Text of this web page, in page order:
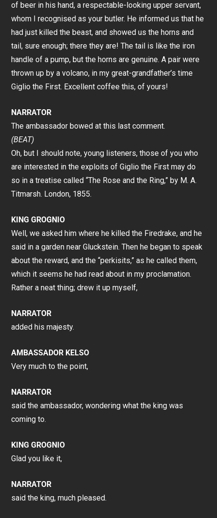
of beer in his hand, a respectable-looking upper servant,
whom I recognised as your butler. He informed us that he
had just killed the beast, and showed us the horns and
tail, sure enough; there they are! The tail is like the iron
handle of a pump, but the horns are genuine. A pair were
thrown up by a volcano, in my great-grandfather’s time
Giglio the First. Excellent coffee this, of yours!
NARRATOR
The ambassador bowed at this last comment.
(BEAT)
Oh, but I should note, young listeners, those of you who
are interested in the exploits of Giglio the First may do
so in a treatise called “The Rose and the Ring,” by M. A.
Titmarsh. London, 1855.
KING GROGNIO
Well, we asked him where he killed the Firedrake, and he
said in a garden near Gluckstein. Then he began to speak
about the reward, and the “perkisits,” as he called them,
which it seems he had read about in my proclamation.
Rather a neat thing; drew it up myself,
NARRATOR
added his majesty.
AMBASSADOR KELSO
Very much to the point,
NARRATOR
said the ambassador, wondering what the king was
coming to.
KING GROGNIO
Glad you like it,
NARRATOR
said the king, much pleased.